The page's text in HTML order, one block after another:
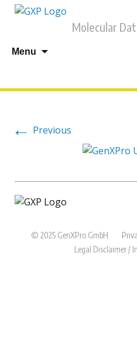
Molecular
Menu
← Previous
© 2025 GenXPro GmbH
Legal Disclaimer /